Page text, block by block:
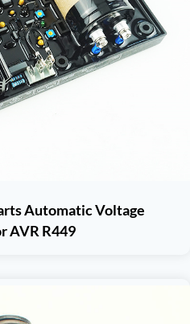
Automatic Voltage
AVR R449